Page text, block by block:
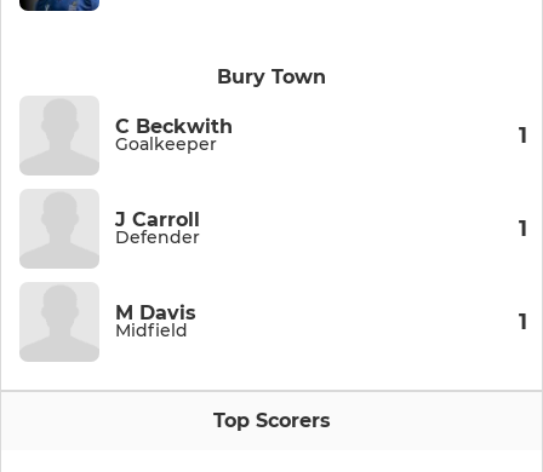
Bury Town
C Beckwith
Goalkeeper 1
J Carroll
Defender 1
M Davis
Midfield 1
Top Scorers